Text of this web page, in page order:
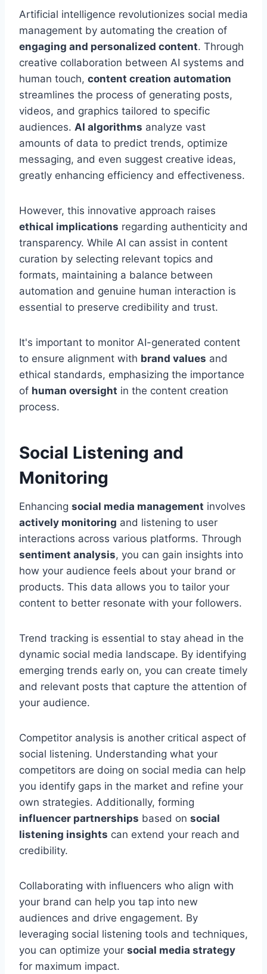
Artificial intelligence revolutionizes social media
management by automating the creation of
engaging and personalized content. Through
creative collaboration between AI systems and
human touch, content creation automation
streamlines the process of generating posts,
videos, and graphics tailored to specific
audiences. AI algorithms analyze vast
amounts of data to predict trends, optimize
messaging, and even suggest creative ideas,
greatly enhancing efficiency and effectiveness.
However, this innovative approach raises
ethical implications regarding authenticity and
transparency. While AI can assist in content
curation by selecting relevant topics and
formats, maintaining a balance between
automation and genuine human interaction is
essential to preserve credibility and trust.
It's important to monitor AI-generated content
to ensure alignment with brand values and
ethical standards, emphasizing the importance
of human oversight in the content creation
process.
Social Listening and
Monitoring
Enhancing social media management involves
actively monitoring and listening to user
interactions across various platforms. Through
sentiment analysis, you can gain insights into
how your audience feels about your brand or
products. This data allows you to tailor your
content to better resonate with your followers.
Trend tracking is essential to stay ahead in the
dynamic social media landscape. By identifying
emerging trends early on, you can create timely
and relevant posts that capture the attention of
your audience.
Competitor analysis is another critical aspect of
social listening. Understanding what your
competitors are doing on social media can help
you identify gaps in the market and refine your
own strategies. Additionally, forming
influencer partnerships based on social
listening insights can extend your reach and
credibility.
Collaborating with influencers who align with
your brand can help you tap into new
audiences and drive engagement. By
leveraging social listening tools and techniques,
you can optimize your social media strategy
for maximum impact.